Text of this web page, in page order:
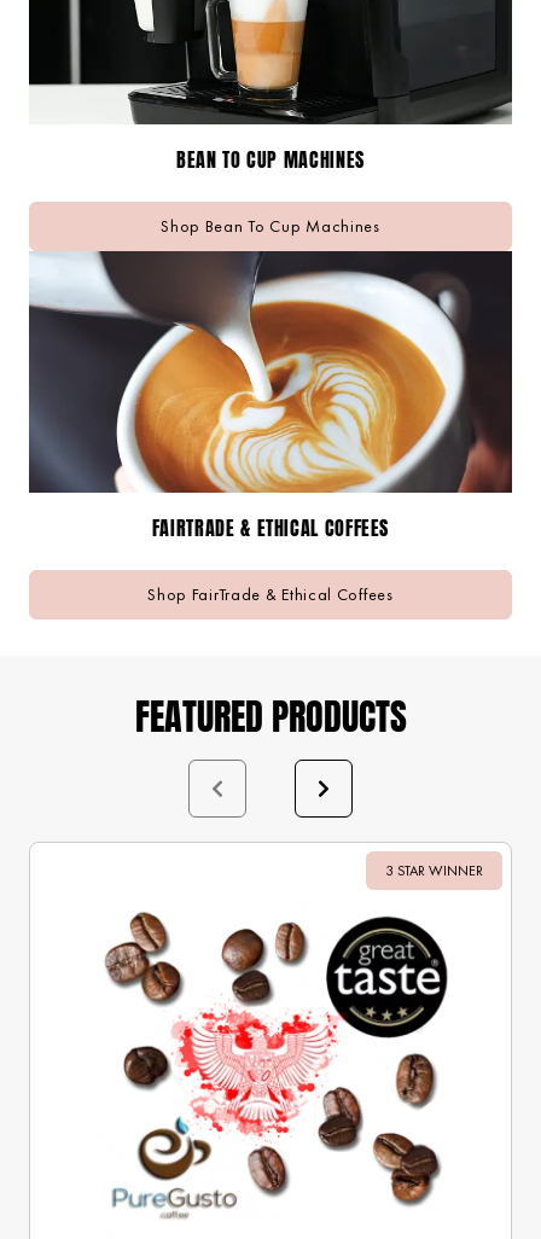
BEAN TO CUP MACHINES
Shop Bean To Cup Machines
FAIRTRADE & ETHICAL COFFEES
Shop FairTrade & Ethical Coffees
FEATURED PRODUCTS
Sale
3 STAR WINNER